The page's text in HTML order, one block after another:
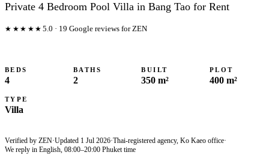
Private 4 Bedroom Pool Villa in Bang Tao for Rent
★★★★★ 5.0 · 19 Google reviews for ZEN
BEDS
4
BATHS
2
BUILT
350 m²
PLOT
400 m²
TYPE
Villa
Verified by ZEN·Updated 1 Jul 2026·Thai-registered agency, Ko Kaeo office·
We reply in English, 08:00–20:00 Phuket time